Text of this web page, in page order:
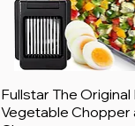
Fullstar The
Vegetable Chopper